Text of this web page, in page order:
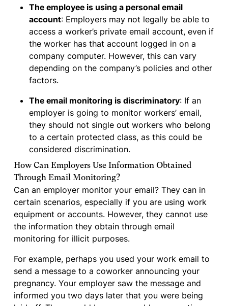
The employee is using a personal email
account: Employers may not legally be able to
access a worker’s private email account, even if
the worker has that account logged in on a
company computer. However, this can vary
depending on the company’s policies and other
factors.
The email monitoring is discriminatory: If an
employer is going to monitor workers’ email,
they should not single out workers who belong
to a certain protected class, as this could be
considered discrimination.
How Can Employers Use Information Obtained
Through Email Monitoring?
Can an employer monitor your email? They can in
certain scenarios, especially if you are using work
equipment or accounts. However, they cannot use
the information they obtain through email
monitoring for illicit purposes.
For example, perhaps you used your work email to
send a message to a coworker announcing your
pregnancy. Your employer saw the message and
informed you two days later that you were being